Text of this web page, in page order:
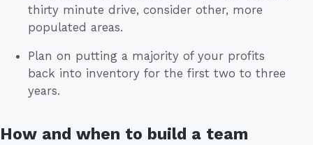
thirty minute drive, consider other, more
populated areas.
Plan on putting a majority of your profits
back into inventory for the first two to three
years.
How and when to build a team